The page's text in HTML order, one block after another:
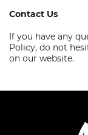
Contact Us
If you have any
Policy, do not
on our website.